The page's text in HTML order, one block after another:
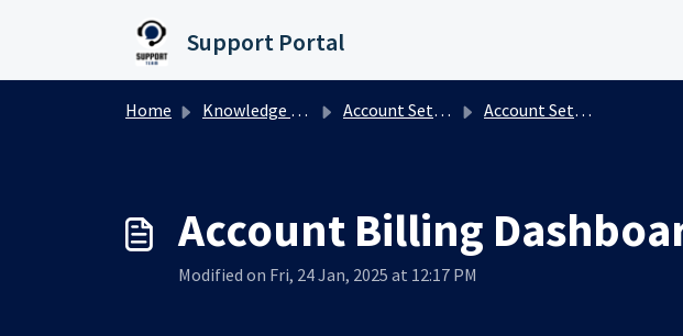
Support Portal
Home Knowledge base Account Settings Account Settings
Account Billing
Modified on Fri, 24 Jan, 2025 at 12:17 PM